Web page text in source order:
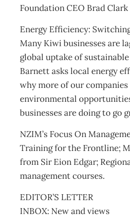
Foundation CEO Brad
Energy Efficiency:
Many Kiwi businesses are
global uptake of
Barnett asks local energy
why more of our
environmental
businesses are doing to go
NZIM’s Focus On
Training for the Frontline;
from Sir Eion Edgar;
management courses.
EDITOR’S LETTER
INBOX: New and views